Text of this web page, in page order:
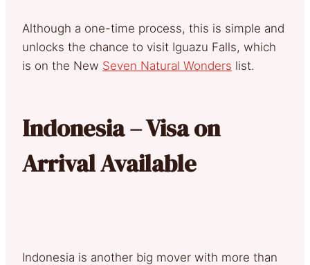
Although a one-time process, this is simple and
unlocks the chance to visit Iguazu Falls, which
is on the New Seven Natural Wonders list.
Indonesia – Visa on
Arrival Available
Indonesia is another big mover with more than